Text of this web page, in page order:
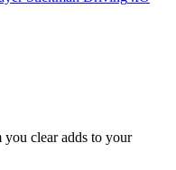
you clear adds to your